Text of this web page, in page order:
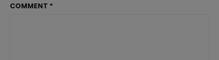
COMMENT *